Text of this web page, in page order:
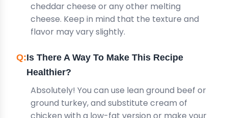
cheddar cheese or any other melting
cheese. Keep in mind that the texture and
flavor may vary slightly.
Is There A Way To Make This Recipe
Healthier?
Absolutely! You can use lean ground beef or
ground turkey, and substitute cream of